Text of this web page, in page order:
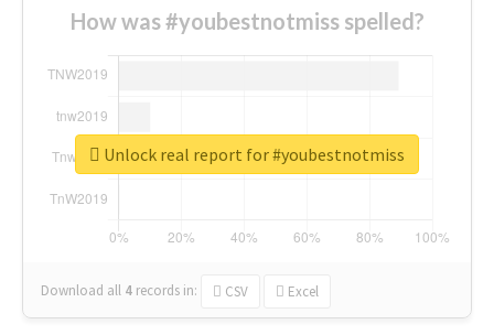
How was #youbestnotmiss spelled?
Download all 4 records in: CSV Excel
Unlock real report for #youbestnotmiss